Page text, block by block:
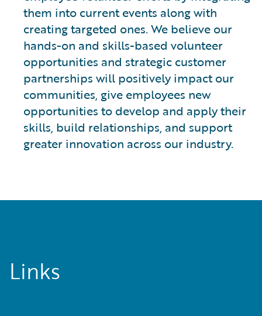
them into current events along with
creating targeted ones. We believe our
hands-on and skills-based volunteer
opportunities and strategic customer
partnerships will positively impact our
communities, give employees new
opportunities to develop and apply their
skills, build relationships, and support
greater innovation across our industry.
Links